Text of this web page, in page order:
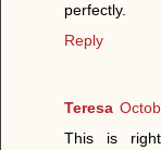
perfectly.
Reply
Teresa
This is